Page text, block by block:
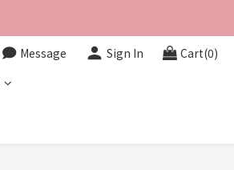
Message Sign In Cart(0)